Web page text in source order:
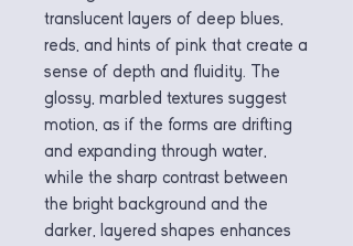
translucent layers of deep blues,
reds, and hints of pink that create a
sense of depth and fluidity. The
glossy, marbled textures suggest
motion, as if the forms are drifting
and expanding through water,
while the sharp contrast between
the bright background and the
darker, layered shapes enhances